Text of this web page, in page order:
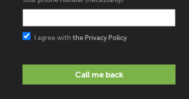
I agree with the Privacy Policy
Call me back